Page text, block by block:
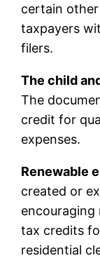
certain
taxpayers
filers.
The child
The
credit for
expenses.
Renewable
created or
encouraging
tax credits
residential